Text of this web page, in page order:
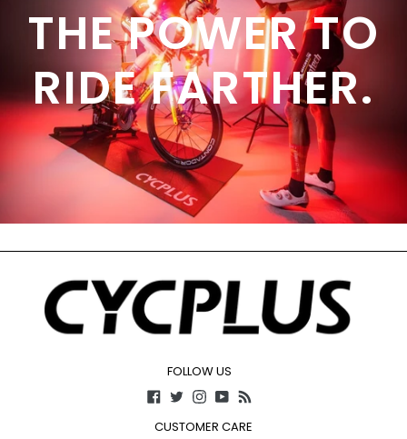
THE POWER TO
RIDE FARTHER.
FOLLOW US
Facebook
TwitterInstagram
YouTube
RSS
CUSTOMER CARE